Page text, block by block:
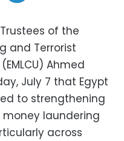
of the
and Terrorist
Ahmed
July 7 that Egypt
to strengthening
laundering
across